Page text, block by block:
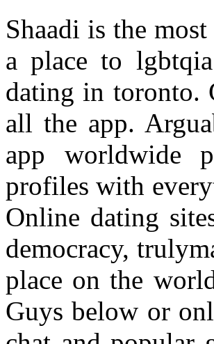
Shaadi is the
a place to
dating in toronto.
all the app.
app worldwide
profiles with
Online dating
democracy,
place on the
Guys below or